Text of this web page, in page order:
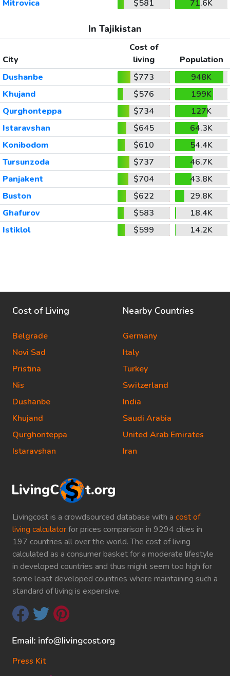
Mitrovica
$581 71.6K
In Tajikistan
City
Cost of
living
Population
Dushanbe
$773
948K
Khujand
$576
199K
Qurghonteppa
$734
127K
Istaravshan
$645
64.3K
Konibodom
$610
54.4K
Tursunzoda
$737
46.7K
Panjakent
$704
43.8K
Buston
$622
29.8K
Ghafurov
$583
18.4K
Istiklol
$599 14.2K
Livingcost is a crowdsourced database with a cost of
living calculatorfor prices comparison in 9294 cities in
197 countries all over the world. The cost of living
calculated as a consumer basket for a moderate lifestyle
in developed countries and thus might seem too high for
some least developed countries where maintaining such a
standard of living is expensive.
Press Kit
Cost of Living
Belgrade
Novi Sad
Pristina
Nis
Dushanbe
Khujand
Qurghonteppa
Istaravshan
Nearby Countries
Germany
Italy
Turkey
Switzerland
India
Saudi Arabia
United Arab Emirates
Iran